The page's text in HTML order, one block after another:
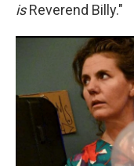
isReverend Billy."